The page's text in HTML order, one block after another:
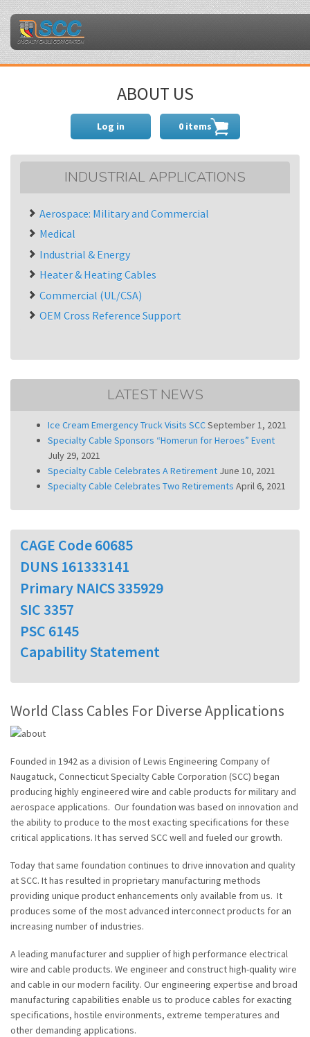
ABOUT US
Log in 0 items
INDUSTRIAL APPLICATIONS
Aerospace: Military and Commercial
Medical
Industrial & Energy
Heater & Heating Cables
Commercial (UL/CSA)
OEM Cross Reference Support
LATEST NEWS
Ice Cream Emergency Truck Visits SCCSeptember 1, 2021
Specialty Cable Sponsors “Homerun for Heroes” Event
July 29, 2021
Specialty Cable Celebrates A Retirement June 10, 2021
Specialty Cable Celebrates Two Retirements April 6, 2021
CAGE Code 60685
DUNS 161333141
Primary NAICS 335929
SIC 3357
PSC 6145
Capability Statement
World Class Cables For Diverse Applications
Founded in 1942 as a division of Lewis Engineering Company of
Naugatuck, Connecticut Specialty Cable Corporation (SCC) began
producing highly engineered wire and cable products for military and
aerospace applications. Our foundation was based on innovation and
the ability to produce to the most exacting specifications for these
critical applications. It has served SCC well and fueled our growth.
Today that same foundation continues to drive innovation and quality
at SCC. It has resulted in proprietary manufacturing methods
providing unique product enhancements only available from us. It
produces some of the most advanced interconnect products for an
increasing number of industries.
A leading manufacturer and supplier of high performance electrical
wire and cable products. We engineer and construct high-quality wire
and cable in our modern facility. Our engineering expertise and broad
manufacturing capabilities enable us to produce cables for exacting
specifications, hostile environments, extreme temperatures and
other demanding applications.